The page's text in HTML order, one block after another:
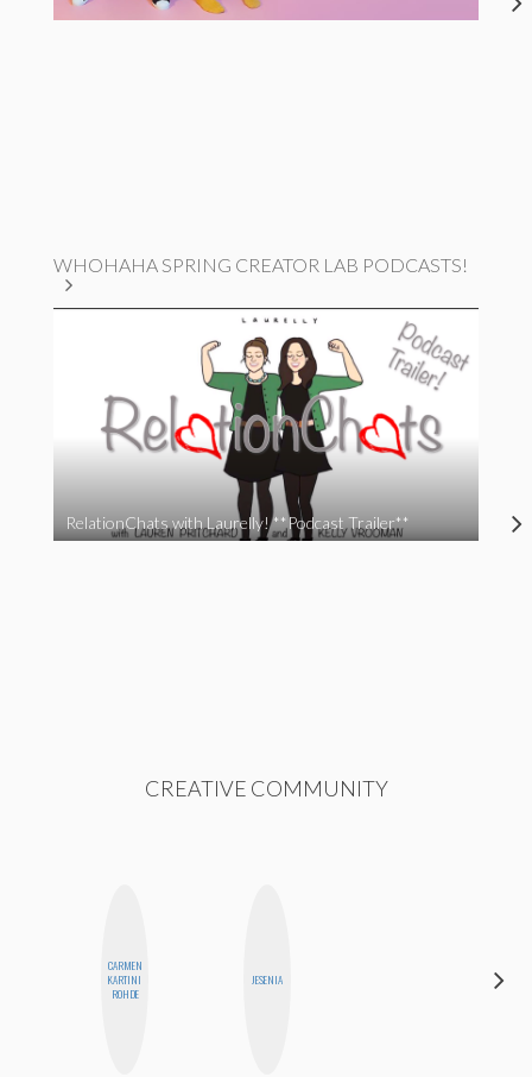
WHOHAHA SPRING CREATOR LAB PODCASTS!
RelationChats with Laurelly! **Podcast Trailer**
CREATIVE COMMUNITY
CARMEN
KARTINI
ROHDE
JESENIA